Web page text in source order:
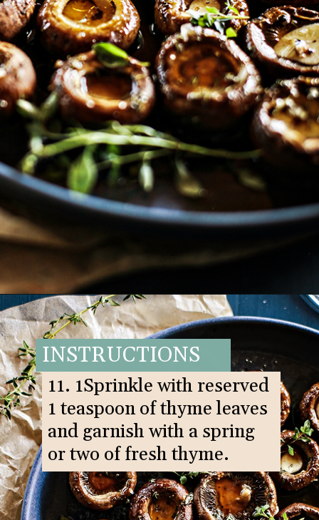
Opening https://www.goodlifeeats.com/balsamic-and-thyme-roasted-portabella-mushrooms/
INSTRUCTIONS
11. 1Sprinkle with reserved
1 teaspoon of thyme leaves
and garnish with a spring
or two of fresh thyme.